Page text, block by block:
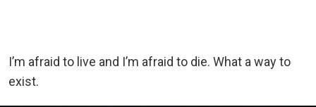
I’m afraid to live and I’m afraid to die. What a way to
exist.